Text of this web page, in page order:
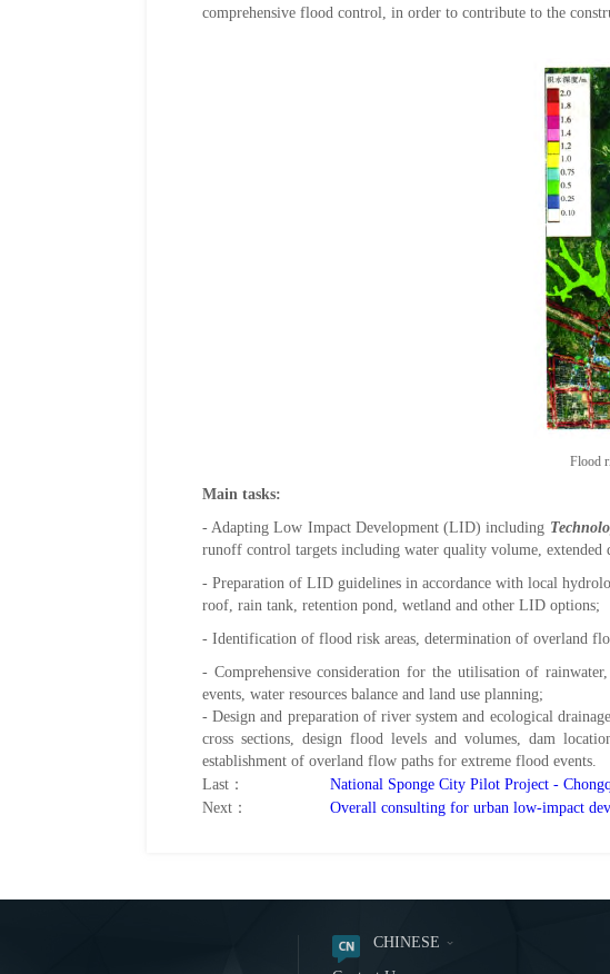
comprehensive flood control, in order to contribute to the
Flood
Main tasks:
- Adapting Low Impact Development (LID) including
runoff control targets including water quality volume,
- Preparation of LID guidelines in accordance with local
roof, rain tank, retention pond, wetland and other LID options;
- Identification of flood risk areas, determination of overland
- Comprehensive consideration for the utilisation of
events, water resources balance and land use planning;
- Design and preparation of river system and ecological
cross sections, design flood levels and volumes, dam
establishment of overland flow paths for extreme flood events
Last：
National Sponge City Pilot Project -
Next：
Overall consulting for urban low-impact
CHINESE